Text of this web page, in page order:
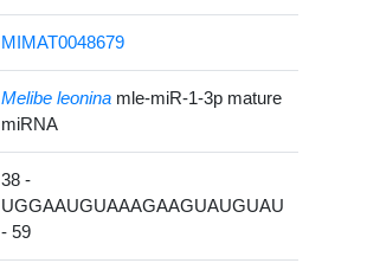
MIMAT0048679
Melibe leonina mle-miR-1-3p mature
miRNA
38 -
UGGAAUGUAAAGAAGUAUGUAU
- 59